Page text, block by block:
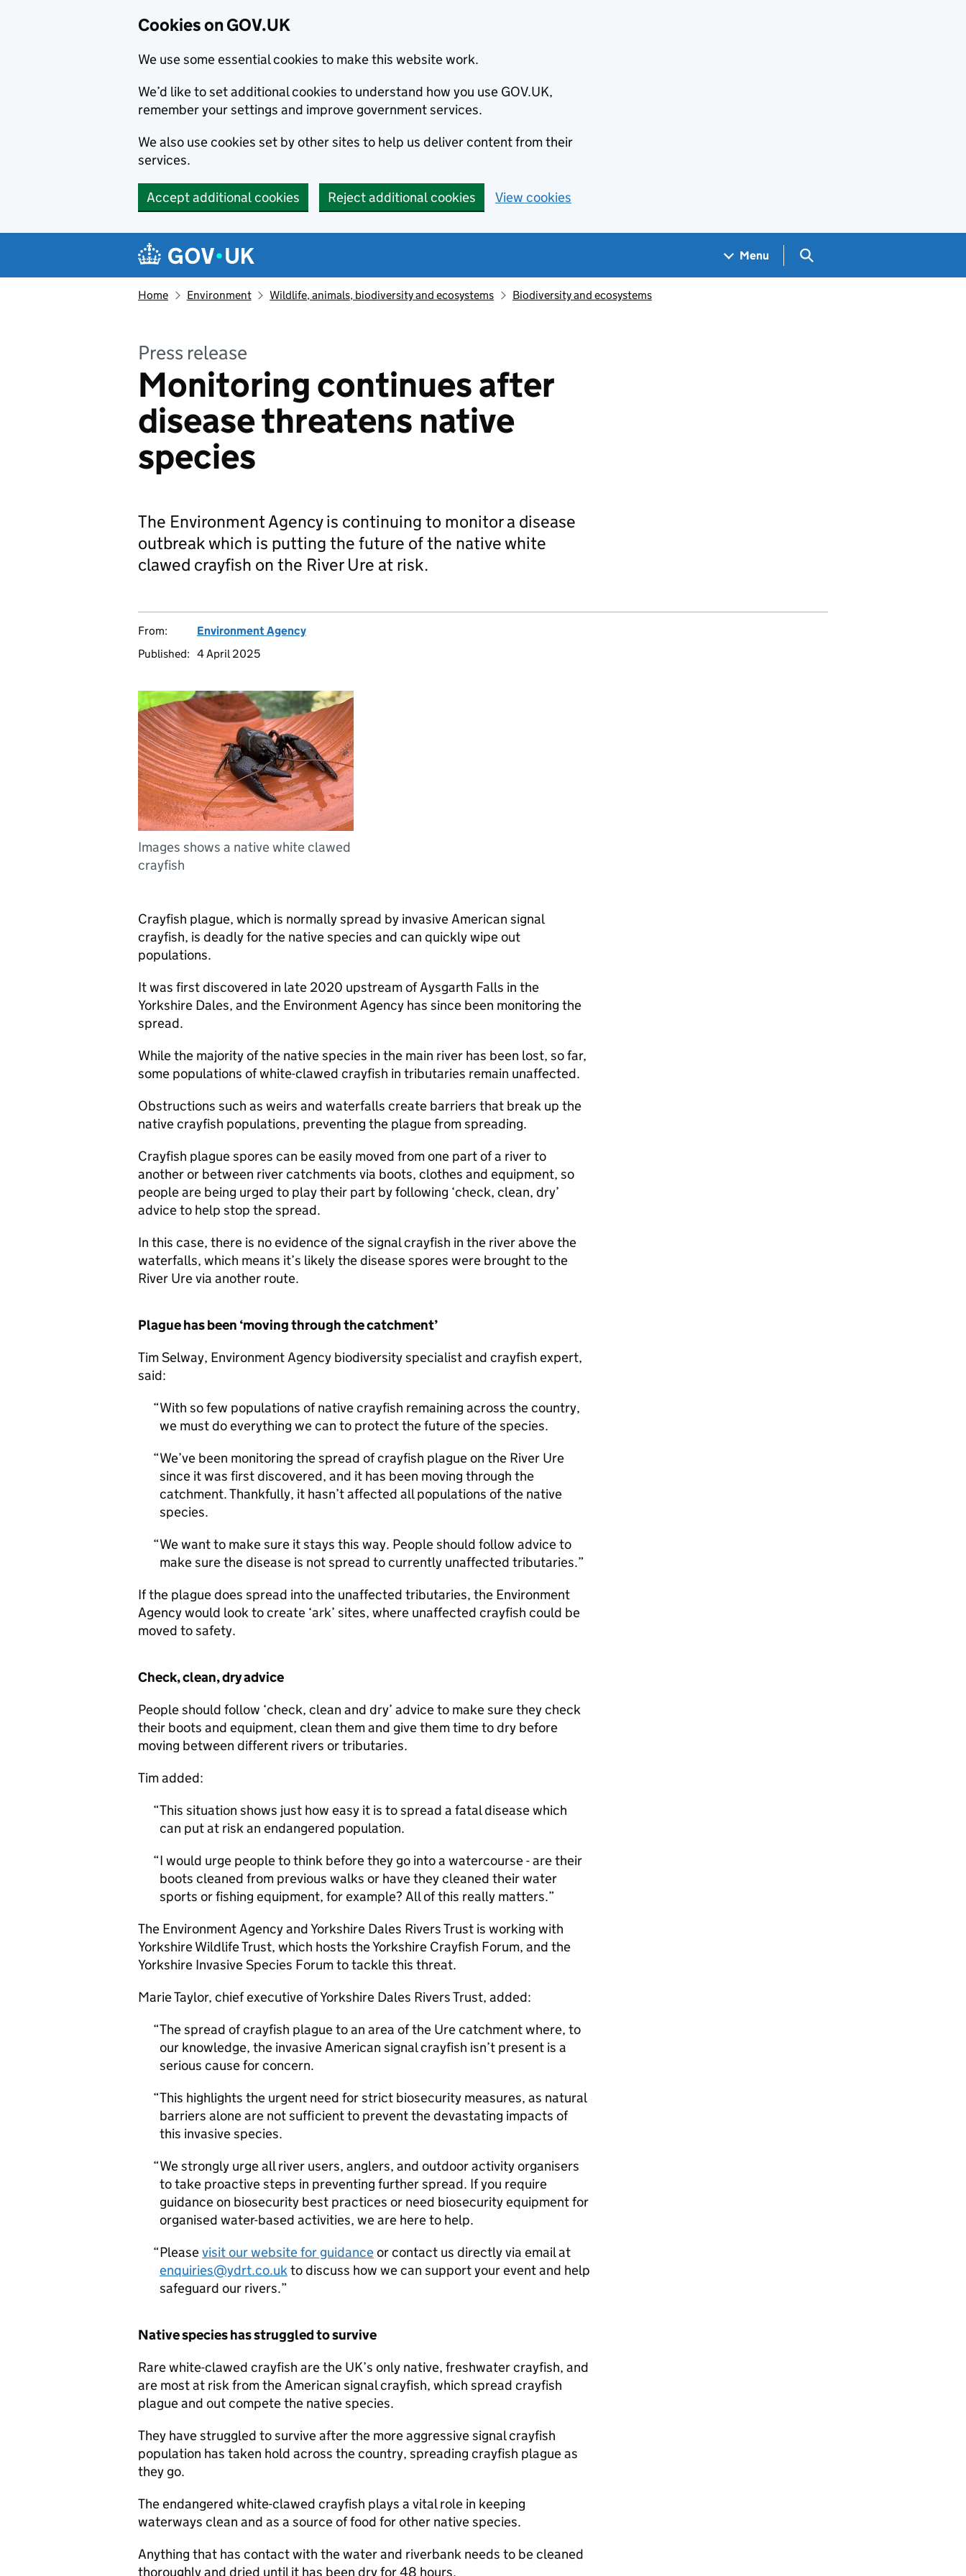
Cookies on GOV.UK
We use some essential cookies to make this website work.
We’d like to set additional cookies to understand how you use GOV.UK,
remember your settings and improve government services.
We also use cookies set by other sites to help us deliver content from their
services.
Accept additional cookies Reject additional cookies View cookies
Navigation menu
Menu Search GOV.UK
Home Environment Wildlife, animals, biodiversity and ecosystems Biodiversity and ecosystems
Press release
Monitoring continues after
disease threatens native
species
The Environment Agency is continuing to monitor a disease
outbreak which is putting the future of the native white
clawed crayfish on the River Ure at risk.
From:
Environment Agency
Published: 4 April 2025
Images shows a native white clawed
crayfish
Crayfish plague, which is normally spread by invasive American signal
crayfish, is deadly for the native species and can quickly wipe out
populations.
It was first discovered in late 2020 upstream of Aysgarth Falls in the
Yorkshire Dales, and the Environment Agency has since been monitoring the
spread.
While the majority of the native species in the main river has been lost, so far,
some populations of white-clawed crayfish in tributaries remain unaffected.
Obstructions such as weirs and waterfalls create barriers that break up the
native crayfish populations, preventing the plague from spreading.
Crayfish plague spores can be easily moved from one part of a river to
another or between river catchments via boots, clothes and equipment, so
people are being urged to play their part by following ‘check, clean, dry’
advice to help stop the spread.
In this case, there is no evidence of the signal crayfish in the river above the
waterfalls, which means it’s likely the disease spores were brought to the
River Ure via another route.
Plague has been ‘moving through the catchment’
Tim Selway, Environment Agency biodiversity specialist and crayfish expert,
said:
With so few populations of native crayfish remaining across the country,
we must do everything we can to protect the future of the species.
We’ve been monitoring the spread of crayfish plague on the River Ure
since it was first discovered, and it has been moving through the
catchment. Thankfully, it hasn’t affected all populations of the native
species.
We want to make sure it stays this way. People should follow advice to
make sure the disease is not spread to currently unaffected tributaries.
If the plague does spread into the unaffected tributaries, the Environment
Agency would look to create ‘ark’ sites, where unaffected crayfish could be
moved to safety.
Check, clean, dry advice
People should follow ‘check, clean and dry’ advice to make sure they check
their boots and equipment, clean them and give them time to dry before
moving between different rivers or tributaries.
Tim added:
This situation shows just how easy it is to spread a fatal disease which
can put at risk an endangered population.
I would urge people to think before they go into a watercourse - are their
boots cleaned from previous walks or have they cleaned their water
sports or fishing equipment, for example? All of this really matters.
The Environment Agency and Yorkshire Dales Rivers Trust is working with
Yorkshire Wildlife Trust, which hosts the Yorkshire Crayfish Forum, and the
Yorkshire Invasive Species Forum to tackle this threat.
Marie Taylor, chief executive of Yorkshire Dales Rivers Trust, added:
The spread of crayfish plague to an area of the Ure catchment where, to
our knowledge, the invasive American signal crayfish isn’t present is a
serious cause for concern.
This highlights the urgent need for strict biosecurity measures, as natural
barriers alone are not sufficient to prevent the devastating impacts of
this invasive species.
We strongly urge all river users, anglers, and outdoor activity organisers
to take proactive steps in preventing further spread. If you require
guidance on biosecurity best practices or need biosecurity equipment for
organised water-based activities, we are here to help.
Pleasevisit our website for guidanceor contact us directly via email at
enquiries@ydrt.co.ukto discuss how we can support your event and help
safeguard our rivers.
Native species has struggled to survive
Rare white-clawed crayfish are the UK’s only native, freshwater crayfish, and
are most at risk from the American signal crayfish, which spread crayfish
plague and out compete the native species.
They have struggled to survive after the more aggressive signal crayfish
population has taken hold across the country, spreading crayfish plague as
they go.
The endangered white-clawed crayfish plays a vital role in keeping
waterways clean and as a source of food for other native species.
Anything that has contact with the water and riverbank needs to be cleaned
thoroughly and dried until it has been dry for 48 hours.